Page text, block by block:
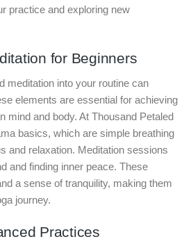
practice and exploring new
for Beginners
meditation into your routine can
elements are essential for achieving
mind and body. At Thousand Petaled
basics, which are simple breathing
and relaxation. Meditation sessions
and finding inner peace. These
a sense of tranquility, making them
journey.
Practices